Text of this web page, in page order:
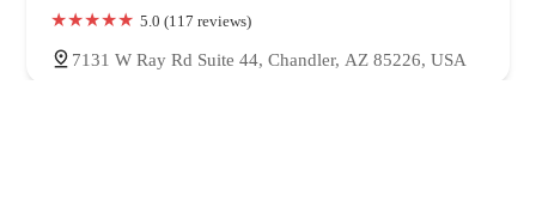
5.0 (117 reviews)
7131 W Ray Rd Suite 44, Chandler, AZ 85226, USA